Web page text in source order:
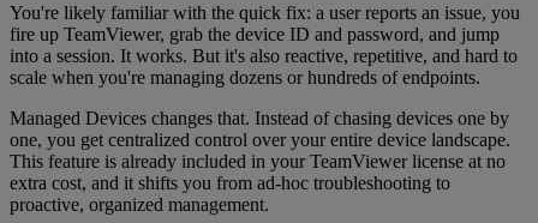
You're likely familiar with the quick fix: a user reports an issue, you
fire up TeamViewer, grab the device ID and password, and jump
into a session. It works. But it's also reactive, repetitive, and hard to
scale when you're managing dozens or hundreds of endpoints.
Managed Devices changes that. Instead of chasing devices one by
one, you get centralized control over your entire device landscape.
This feature is already included in your TeamViewer license at no
extra cost, and it shifts you from ad-hoc troubleshooting to
proactive, organized management.